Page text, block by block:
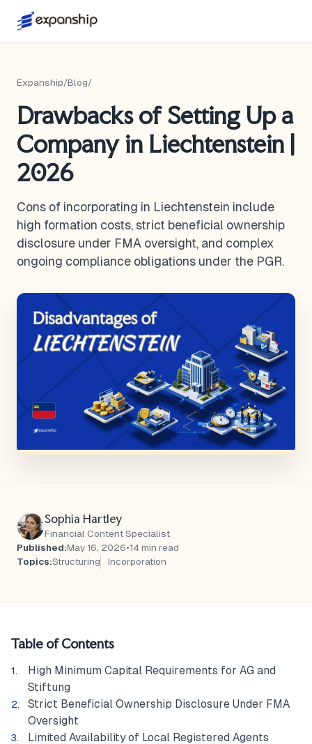
Expanship/Blog/
Drawbacks of Setting Up a
Company in Liechtenstein |
2026
Cons of incorporating in Liechtenstein include
high formation costs, strict beneficial ownership
disclosure under FMA oversight, and complex
ongoing compliance obligations under the PGR.
Sophia Hartley
Financial Content Specialist
Published:May 16, 2026•14 min read
Topics:Structuring Incorporation
Table of Contents
High Minimum Capital Requirements for AG and
Stiftung
Strict Beneficial Ownership Disclosure Under FMA
Oversight
Limited Availability of Local Registered Agents